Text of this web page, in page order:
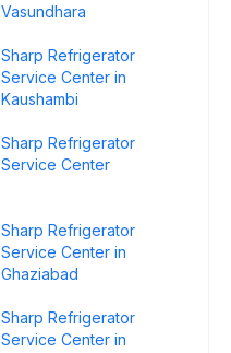
Vasundhara
Sharp Refrigerator
Service Center in
Kaushambi
Sharp Refrigerator
Service Center
Sharp Refrigerator
Service Center in
Ghaziabad
Sharp Refrigerator
Service Center in